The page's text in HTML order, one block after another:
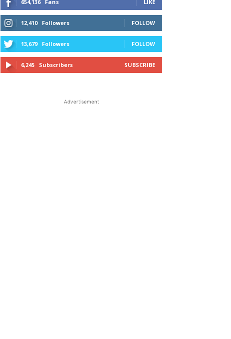
654,136 Fans LIKE
12,410 Followers FOLLOW
13,679 Followers FOLLOW
6,245 Subscribers SUBSCRIBE
Advertisement